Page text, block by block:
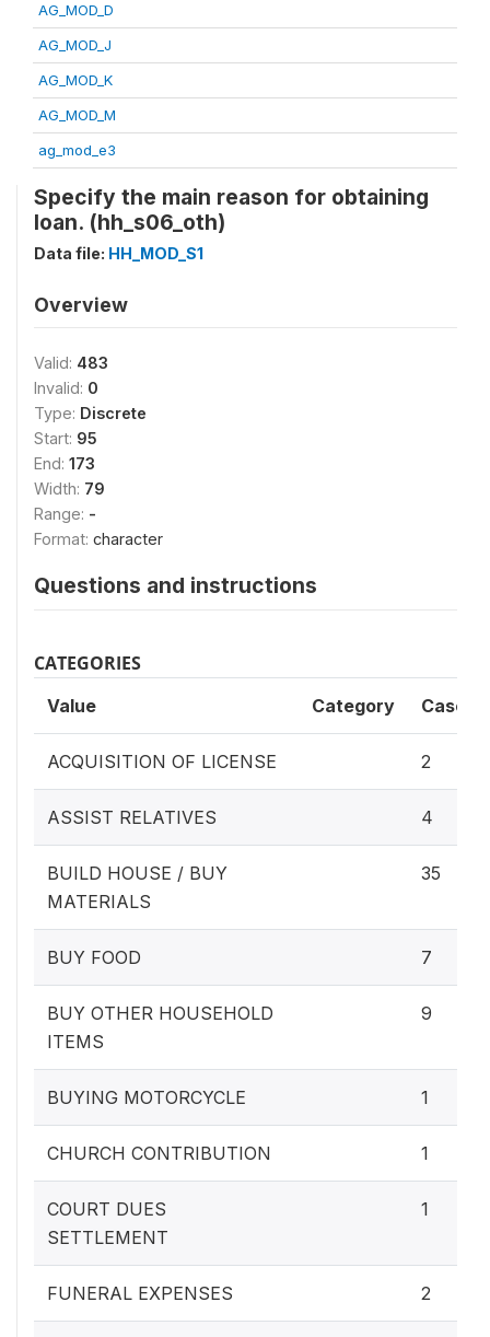
AG_MOD_D
AG_MOD_J
AG_MOD_K
AG_MOD_M
ag_mod_e3
Specify the main reason for obtaining
loan. (hh_s06_oth)
Data file: HH_MOD_S1
Overview
Valid: 483
Invalid: 0
Type: Discrete
Start: 95
End: 173
Width: 79
Range: -
Format: character
Questions and instructions
CATEGORIES
Value Category Cases
ACQUISITION OF LICENSE 2
ASSIST RELATIVES 4
BUILD HOUSE / BUY
MATERIALS
35
BUY FOOD 7
BUY OTHER HOUSEHOLD
ITEMS
9
BUYING MOTORCYCLE 1
CHURCH CONTRIBUTION 1
COURT DUES
SETTLEMENT
1
FUNERAL EXPENSES 2